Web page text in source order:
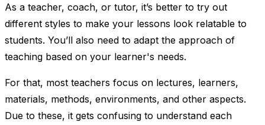
As a teacher, coach, or tutor, it’s better to try out
different styles to make your lessons look relatable to
students. You’ll also need to adapt the approach of
teaching based on your learner's needs.
For that, most teachers focus on lectures, learners,
materials, methods, environments, and other aspects.
Due to these, it gets confusing to understand each